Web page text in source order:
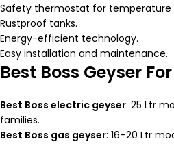
Safety thermostat for temperature
Rustproof tanks.
Energy-efficient technology.
Easy installation and maintenance.
Best Boss Geyser
Best Boss electric geyser: 25 Ltr
families.
Best Boss gas geyser: 16–20 Ltr